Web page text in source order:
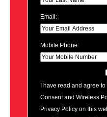
Email:
Mobile Phone:
I have read and agree
Consent and Wireless
Privacy Policy on this